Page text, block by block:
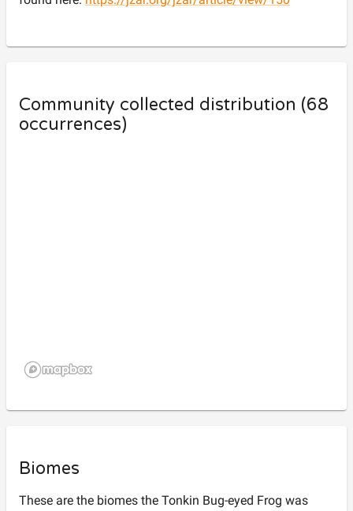
Community collected distribution (68
occurrences)
Biomes
These are the biomes the Tonkin Bug-eyed Frog was